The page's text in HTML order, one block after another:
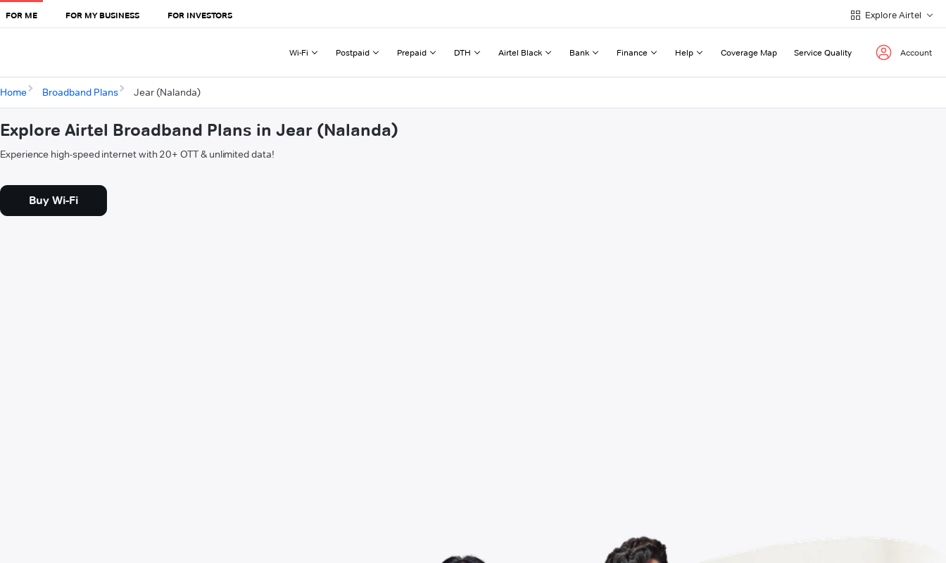
FOR ME FOR MY BUSINESS FOR INVESTORS Explore Airtel
Wi-Fi Postpaid Prepaid DTH Airtel Black Bank Finance Help Coverage Map Service Quality Account
Home Broadband Plans Jear (Nalanda)
Explore Airtel Broadband Plans in Jear (Nalanda)
Experience high-speed internet with 20+ OTT & unlimited data!
Buy Wi-Fi